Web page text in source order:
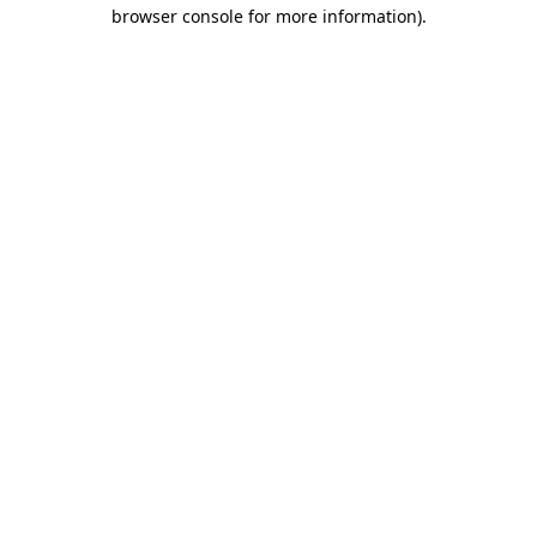
browser console for more information).